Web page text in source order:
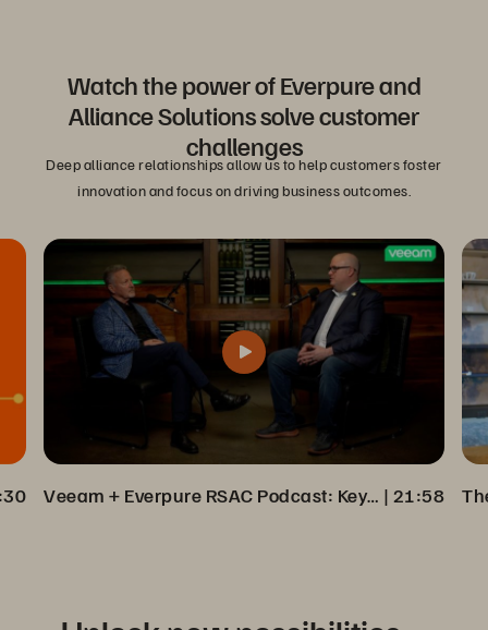
Watch the power of Everpure and
Alliance Solutions solve customer
challenges
Deep alliance relationships allow us to help customers foster
innovation and focus on driving business outcomes.
Veeam + Everpure RSAC Podcast: Key Insights on Cyber Resilience | 21:58